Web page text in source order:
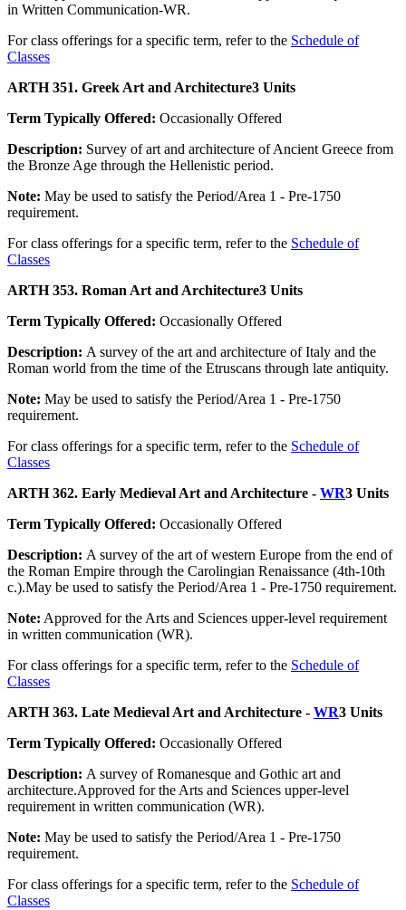
in Written Communication-WR.
For class offerings for a specific term, refer to the Schedule of
Classes
ARTH 351. Greek Art and Architecture3 Units
Term Typically Offered: Occasionally Offered
Description: Survey of art and architecture of Ancient Greece from
the Bronze Age through the Hellenistic period.
Note: May be used to satisfy the Period/Area 1 - Pre-1750
requirement.
For class offerings for a specific term, refer to the Schedule of
Classes
ARTH 353. Roman Art and Architecture3 Units
Term Typically Offered: Occasionally Offered
Description: A survey of the art and architecture of Italy and the
Roman world from the time of the Etruscans through late antiquity.
Note: May be used to satisfy the Period/Area 1 - Pre-1750
requirement.
For class offerings for a specific term, refer to the Schedule of
Classes
ARTH 362. Early Medieval Art and Architecture - WR3 Units
Term Typically Offered: Occasionally Offered
Description: A survey of the art of western Europe from the end of
the Roman Empire through the Carolingian Renaissance (4th-10th
c.).May be used to satisfy the Period/Area 1 - Pre-1750 requirement.
Note: Approved for the Arts and Sciences upper-level requirement
in written communication (WR).
For class offerings for a specific term, refer to the Schedule of
Classes
ARTH 363. Late Medieval Art and Architecture - WR3 Units
Term Typically Offered: Occasionally Offered
Description: A survey of Romanesque and Gothic art and
architecture.Approved for the Arts and Sciences upper-level
requirement in written communication (WR).
Note: May be used to satisfy the Period/Area 1 - Pre-1750
requirement.
For class offerings for a specific term, refer to the Schedule of
Classes